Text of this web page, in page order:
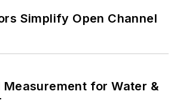
Simplify Open Channel
Measurement for Water &